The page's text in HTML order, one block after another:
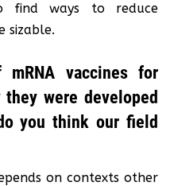
find ways to reduce
sizable.
vaccines for
they were developed
you think our field
on contexts other